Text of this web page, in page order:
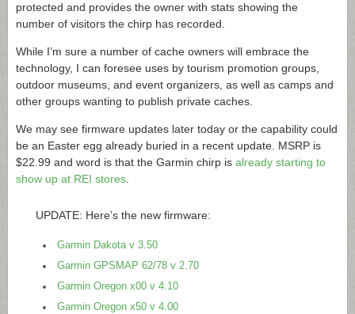
protected and provides the owner with stats showing the
number of visitors the chirp has recorded.
While I’m sure a number of cache owners will embrace the
technology, I can foresee uses by tourism promotion groups,
outdoor museums, and event organizers, as well as camps and
other groups wanting to publish private caches.
We may see firmware updates later today or the capability could
be an Easter egg already buried in a recent update. MSRP is
$22.99 and word is that the Garmin chirp is already starting to
show up at REI stores
UPDATE: Here’s the new firmware:
Garmin Dakota v 3.50
Garmin GPSMAP 62/78 v 2.70
Garmin Oregon x00 v 4.10
Garmin Oregon x50 v 4.00